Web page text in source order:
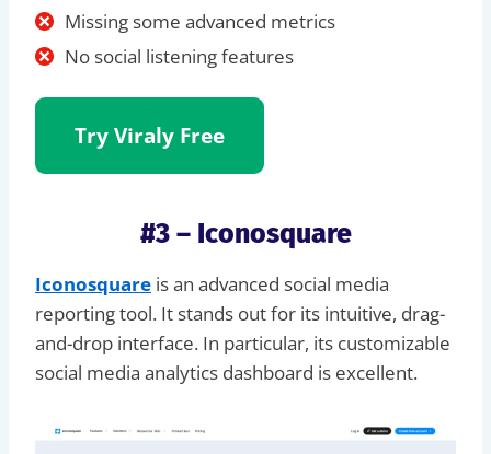
Missing some advanced metrics
No social listening features
Try Viraly Free
#3 – Iconosquare
Iconosquare is an advanced social media
reporting tool. It stands out for its intuitive, drag-
and-drop interface. In particular, its customizable
social media analytics dashboard is excellent.